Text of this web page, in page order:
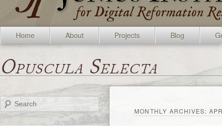
Home About Projects Blog
Opuscula Selecta
MONTHLY ARCHIVES:
Search